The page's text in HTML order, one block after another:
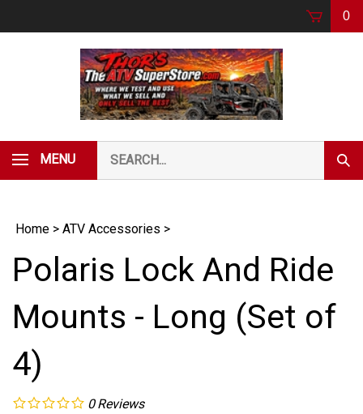
0
MENU
our
store.
Home > ATV Accessories >
Polaris Lock And Ride
Mounts - Long (Set of
4)
0 Reviews